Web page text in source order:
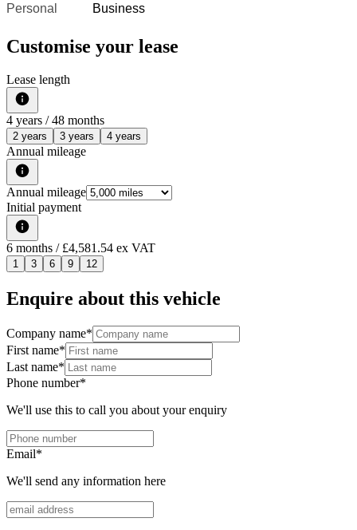
Personal Business
Customise your lease
Lease length
4 years / 48 months
2 years 3 years 4 years
Annual mileage
Annual mileage
Initial payment
6 months / £4,581.54 ex VAT
1 3 6 9 12
Enquire about this vehicle
Company name*
First name*
Last name*
Phone number*
We'll use this to call you about your enquiry
Email*
We'll send any information here